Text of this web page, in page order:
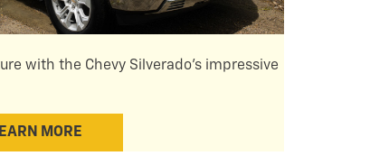
with the Chevy Silverado's impressive
MORE